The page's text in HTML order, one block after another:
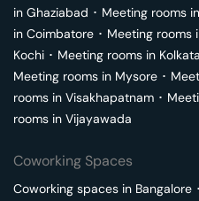
in Ghaziabad ･ Meeting rooms in
in Coimbatore ･ Meeting rooms
Kochi ･ Meeting rooms in Kolkata
Meeting rooms in Mysore ･
rooms in Visakhapatnam ･
rooms in Vijayawada
Coworking Spaces
Coworking spaces in Bangalore ･